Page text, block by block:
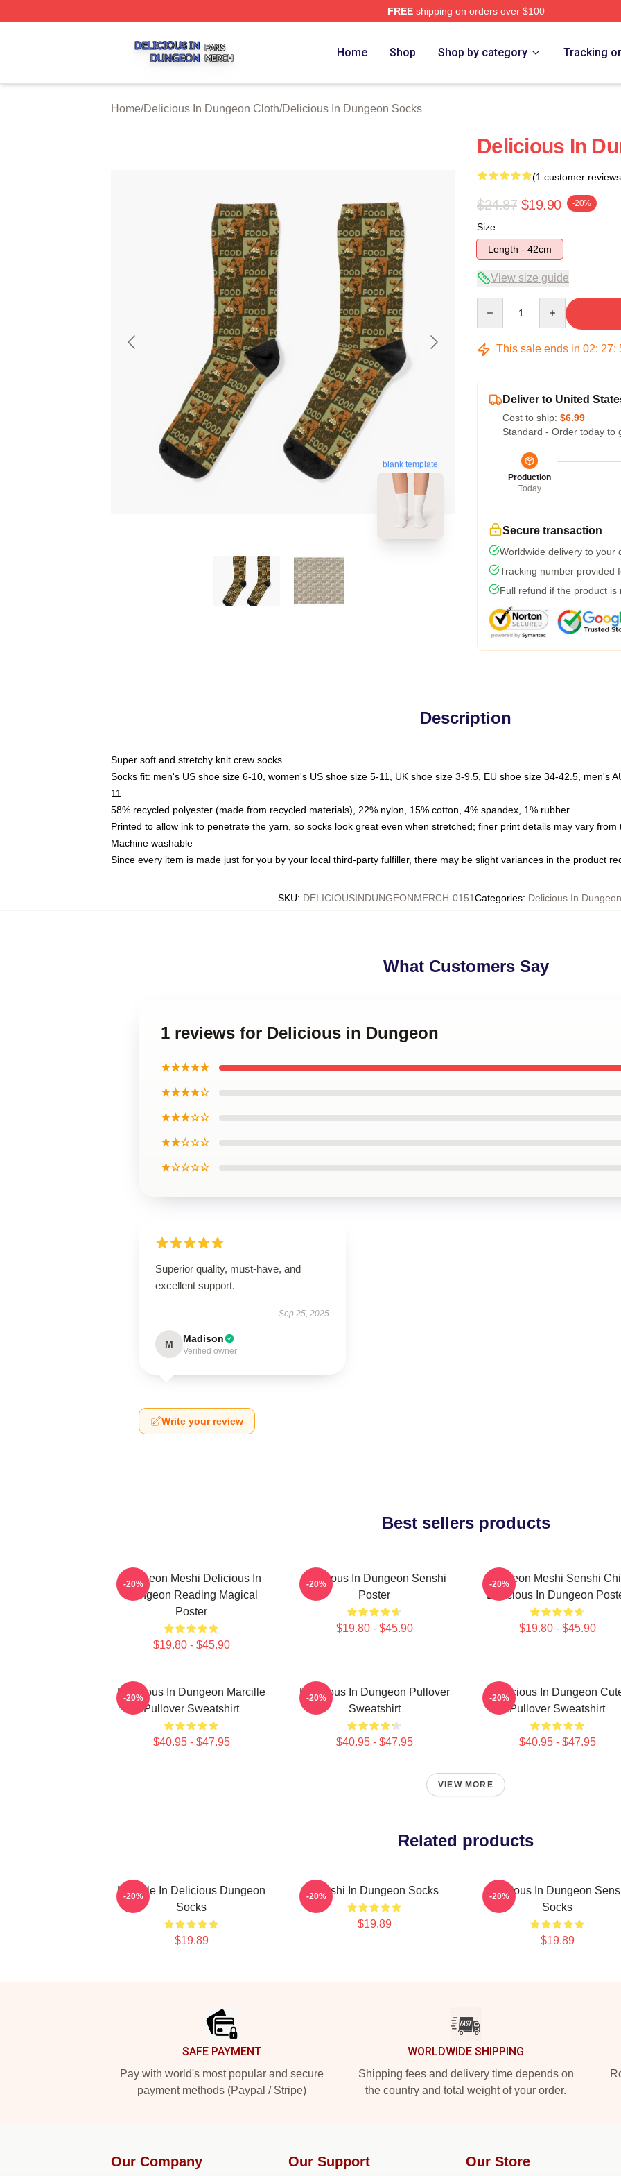
FREEshipping on orders over $100
Home Shop Shop by category Tracking
Home/Delicious In Dungeon Cloth/Delicious In Dungeon Socks
blank template
Delicious In
(1 customer
$24.87 $19.90 -20%
Size
Length - 42cm
View size guide
This sale ends in 02: 27:
Deliver to United
Cost to ship: $6.99
Standard - Order today to
Production
Today
Secure transaction
Worldwide delivery to your
Tracking number provided
Full refund if the product is
Description
Super soft and stretchy knit crew socks
Socks fit: men's US shoe size 6-10, women's US shoe size 5-11, UK shoe size 3-9.5, EU shoe size 34-42.5, men's
11
58% recycled polyester (made from recycled materials), 22% nylon, 15% cotton, 4% spandex, 1% rubber
Printed to allow ink to penetrate the yarn, so socks look great even when stretched; finer print details may vary from
Machine washable
Since every item is made just for you by your local third-party fulfiller, there may be slight variances in the product
SKU: DELICIOUSINDUNGEONMERCH-0151Categories: Delicious In
What Customers Say
1 reviews for Delicious in Dungeon
★★★★★
★★★★☆
★★★☆☆
★★☆☆☆
★☆☆☆☆
Superior quality, must-have, and
excellent support.
Sep 25, 2025
M Madison
Verified owner
Write your review
Best sellers products
Dungeon Meshi Delicious In
Dungeon Reading Magical
Poster
$19.80 - $45.90
-20%
Delicious In Dungeon Senshi
Poster
$19.80 - $45.90
-20%
Dungeon Meshi Senshi
Delicious In Dungeon
$19.80 - $45.90
-20%
Delicious In Dungeon Marcille
Pullover Sweatshirt
$40.95 - $47.95
-20%
Delicious In Dungeon Pullover
Sweatshirt
$40.95 - $47.95
-20%
Delicious In Dungeon
Pullover Sweatshirt
$40.95 - $47.95
-20%
VIEW MORE
Related products
Marcille In Delicious Dungeon
Socks
$19.89
-20% Senshi In Dungeon Socks
$19.89
-20%
Delicious In Dungeon
Socks
$19.89
-20%
SAFE PAYMENT
Pay with world's most popular and secure
payment methods (Paypal / Stripe)
WORLDWIDE SHIPPING
Shipping fees and delivery time depends on
the country and total weight of your order.
Our Company Our Support Our Store